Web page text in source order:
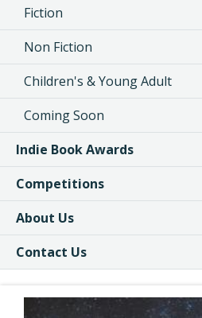
Fiction
Non Fiction
Children's & Young Adult
Coming Soon
Indie Book Awards
Competitions
About Us
Contact Us